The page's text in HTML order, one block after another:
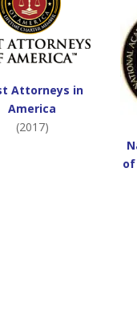
Attorneys in
America
(2017)
of